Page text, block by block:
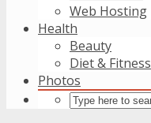
Web Hosting
Health
Beauty
Diet & Fitness
Photos